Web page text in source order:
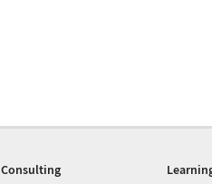
Consulting